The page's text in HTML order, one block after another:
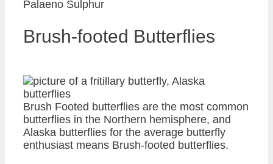
Palaeno Sulphur
Brush-footed Butterflies
Brush Footed butterflies are the most common
butterflies in the Northern hemisphere, and
Alaska butterflies for the average butterfly
enthusiast means Brush-footed butterflies.